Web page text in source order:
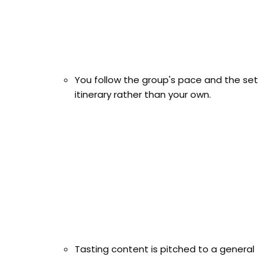
You follow the group's pace and the set
itinerary rather than your own.
Tasting content is pitched to a general